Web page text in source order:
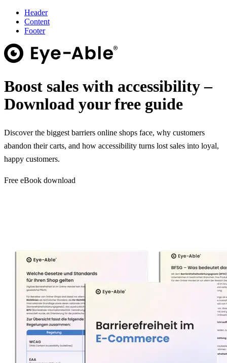
Header
Content
Footer
Boost sales with accessibility –
Download your free guide
Discover the biggest barriers online shops face, why customers
abandon their carts, and how accessibility turns lost sales into loyal,
happy customers.
Free eBook download